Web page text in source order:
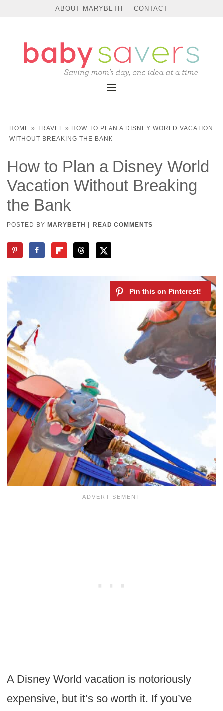
ABOUT MARYBETH CONTACT
HOME » TRAVEL » HOW TO PLAN A DISNEY WORLD VACATION
WITHOUT BREAKING THE BANK
How to Plan a Disney World
Vacation Without Breaking
the Bank
POSTED BY MARYBETH READ COMMENTS
A Disney World vacation is notoriously
expensive, but it’s so worth it. If you’ve